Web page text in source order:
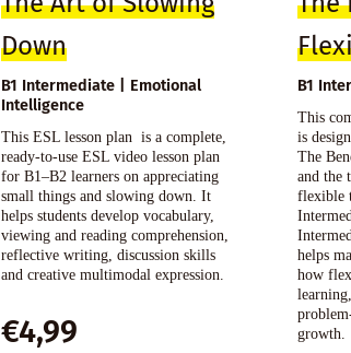
Down
B1 Intermediate | Emotional
Intelligence
This ESL lesson plan is a complete,
ready-to-use ESL video lesson plan
for B1–B2 learners on appreciating
small things and slowing down. It
helps students develop vocabulary,
viewing and reading comprehension,
reflective writing, discussion skills
and creative multimodal expression.
€4,99
B1
This
is
The
and the
flexible
helps
how
growth.